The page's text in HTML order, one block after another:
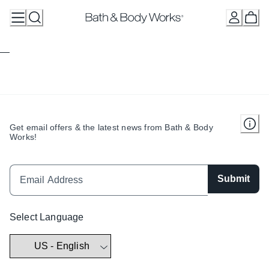
Get email offers & the latest news from Bath & Body
Works!
Submit
Select Language